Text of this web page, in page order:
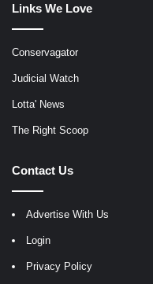
Links We Love
Conservagator
Judicial Watch
Lotta' News
The Right Scoop
Contact Us
Advertise With Us
Login
Privacy Policy